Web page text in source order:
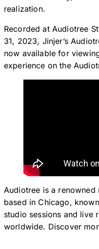
realization.
Recorded at Audiotree
31, 2023, Jinjer’s
now available for
experience on the
Audiotree is a
based in Chicago,
studio sessions and live
worldwide. Discover